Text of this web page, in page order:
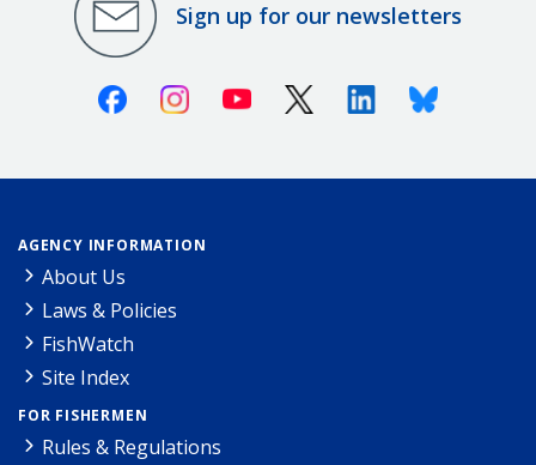
Sign up for our newsletters
FacebookInstagramYoutube X (Twitter)LinkedinBluesky
AGENCY INFORMATION
About Us
Laws & Policies
FishWatch
Site Index
FOR FISHERMEN
Rules & Regulations